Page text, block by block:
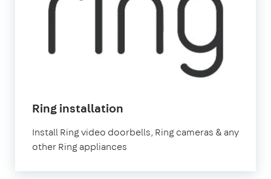
Ring installation
Install Ring video doorbells, Ring cameras & any
other Ring appliances